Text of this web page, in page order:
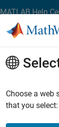
MATLAB Help
Choose a web
that you select: